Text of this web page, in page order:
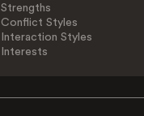
Strengths
Conflict Styles
Interaction Styles
Interests